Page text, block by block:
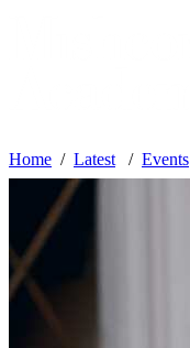
Home Latest Events